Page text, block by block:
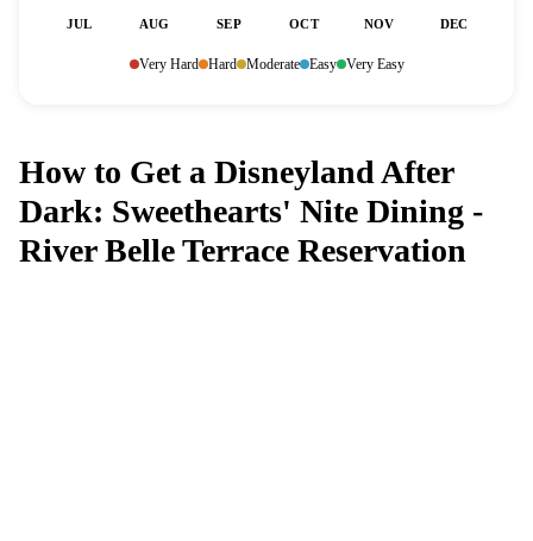
JUL AUG SEP OCT NOV DEC
Very Hard Hard Moderate Easy Very Easy
How to Get a Disneyland After
Dark: Sweethearts' Nite Dining -
River Belle Terrace Reservation